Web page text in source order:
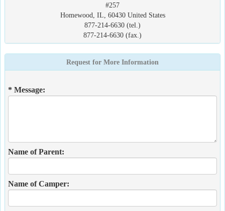
#257
Homewood, IL, 60430 United States
877-214-6630 (tel.)
877-214-6630 (fax.)
Request for More Information
* Message:
Name of Parent:
Name of Camper: